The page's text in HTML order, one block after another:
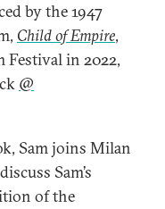
by the 1947
Child of Empire,
Festival in 2022,
@
Sam joins Milan
Sam’s
of the